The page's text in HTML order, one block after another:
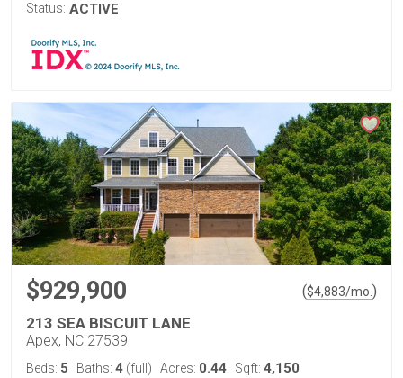
Status: ACTIVE
$929,900 ($4,883/mo. )
213 SEA BISCUIT LANE
Apex, NC 27539
Beds: 5 Baths: 4 (full) Acres: 0.44 Sqft: 4,150